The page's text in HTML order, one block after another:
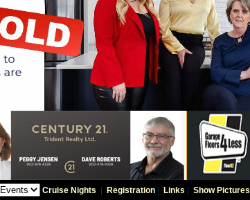
Cruise Nights Registration| Links Show Pictures